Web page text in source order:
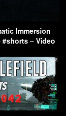
Immersion
#shorts – Video